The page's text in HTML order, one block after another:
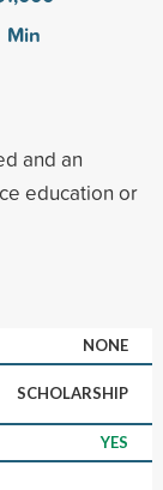
Min
and an
education or
NONE
SCHOLARSHIP
YES